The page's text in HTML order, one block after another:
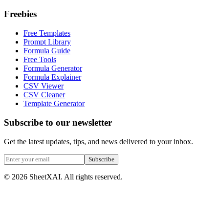
Freebies
Free Templates
Prompt Library
Formula Guide
Free Tools
Formula Generator
Formula Explainer
CSV Viewer
CSV Cleaner
Template Generator
Subscribe to our newsletter
Get the latest updates, tips, and news delivered to your inbox.
Subscribe
© 2026 SheetXAI. All rights reserved.